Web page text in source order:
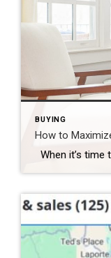
BUYING
How to